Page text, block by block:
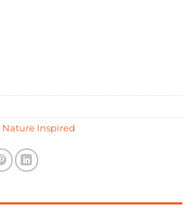
Nature Inspired